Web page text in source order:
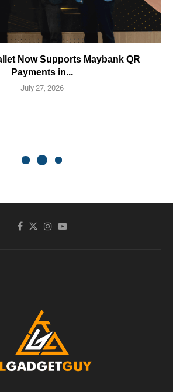
Now Supports Maybank QR
Payments in...
July 27, 2026